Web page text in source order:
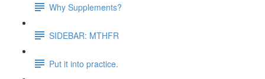
Why Supplements?
SIDEBAR: MTHFR
Put it into practice.